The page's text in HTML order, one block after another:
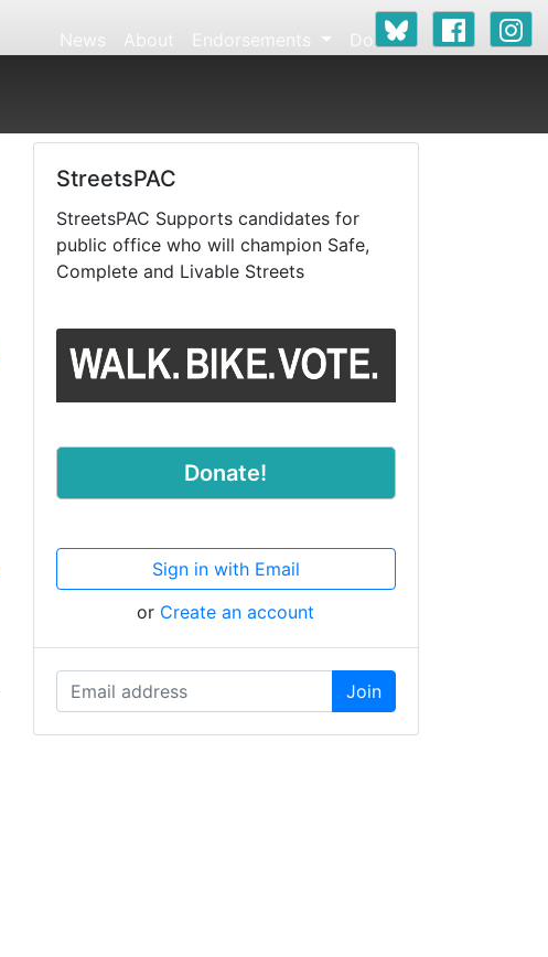
News About Endorsements Donate
StreetsPAC
StreetsPAC Supports candidates for
public office who will champion Safe,
Complete and Livable Streets
Donate!
Sign in with Email
or Create an account